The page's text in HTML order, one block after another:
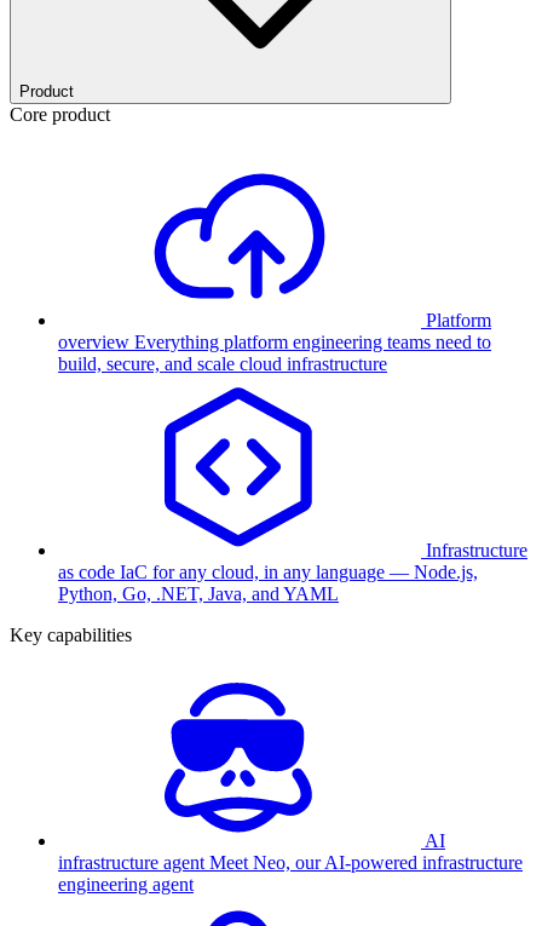
Product
Core product
Platform
overview Everything platform engineering teams need to
build, secure, and scale cloud infrastructure
Infrastructure
as code IaC for any cloud, in any language — Node.js,
Python, Go, .NET, Java, and YAML
Key capabilities
AI
infrastructure agent Meet Neo, our AI-powered infrastructure
engineering agent